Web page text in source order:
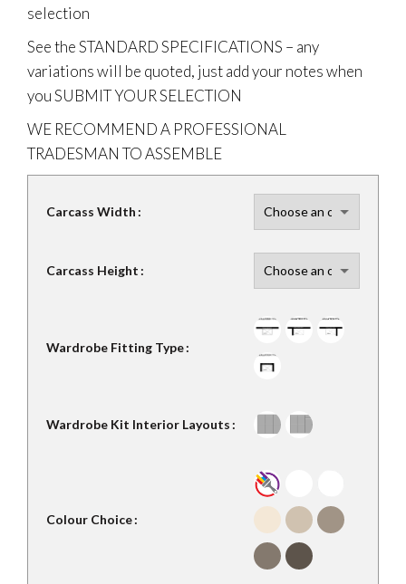
selection
See the STANDARD SPECIFICATIONS – any
variations will be quoted, just add your notes when
you SUBMIT YOUR SELECTION
WE RECOMMEND A PROFESSIONAL
TRADESMAN TO ASSEMBLE
Carcass Width
Carcass Height
Wardrobe Fitting Type
Wardrobe Kit Interior Layouts
Colour Choice